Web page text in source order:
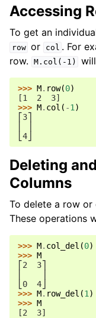
Accessing
To get an
row or col . For
row.
M.col(-1)
>>> M. row(0)
[1  2  3]
>>> M. col ( -1 )
⎡3⎤
⎣4⎦
Deleting
Columns
To delete a row or
These operations
>>> M. col_del (0)
>>> M
⎡2  3⎤
⎣0  4⎦
>>> M. row_del (1 )
>>> M
[2  3]